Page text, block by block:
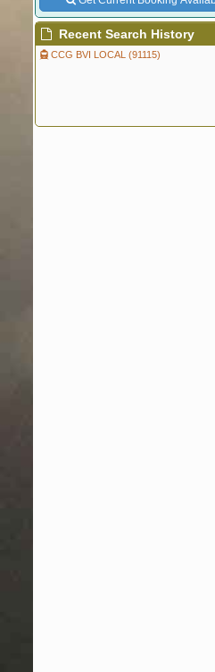
Recent Search History
CCG BVI LOCAL (91115)